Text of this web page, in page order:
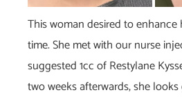
This woman desired to
time. She met with our nurse
suggested 1cc of Restylane
two weeks afterwards, she